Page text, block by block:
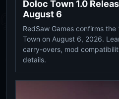
Doloc Town 1.0
August 6
RedSaw Games confirms the
Town on August 6, 2026.
carry-overs, mod
details.